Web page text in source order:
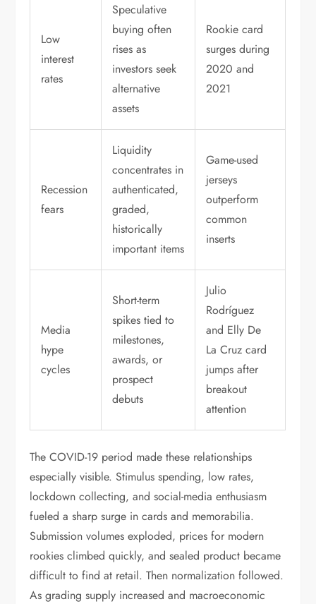
Low
interest
rates
Speculative
buying often
rises as
investors seek
alternative
assets
Rookie card
surges during
2020 and
2021
Recession
fears
Liquidity
concentrates in
authenticated,
graded,
historically
important items
Game-used
jerseys
outperform
common
inserts
Media
hype
cycles
Short-term
spikes tied to
milestones,
awards, or
prospect
debuts
Julio
Rodríguez
and Elly De
La Cruz card
jumps after
breakout
attention
The COVID-19 period made these relationships
especially visible. Stimulus spending, low rates,
lockdown collecting, and social-media enthusiasm
fueled a sharp surge in cards and memorabilia.
Submission volumes exploded, prices for modern
rookies climbed quickly, and sealed product became
difficult to find at retail. Then normalization followed.
As grading supply increased and macroeconomic